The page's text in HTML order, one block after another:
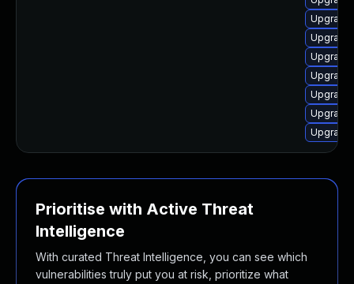
Prioritise with Active Threat
Intelligence
With curated Threat Intelligence, you can see which
vulnerabilities truly put you at risk, prioritize what